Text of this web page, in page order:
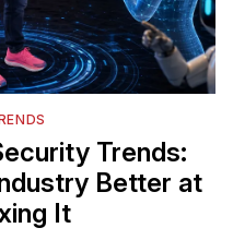
Trends:
Better at
It